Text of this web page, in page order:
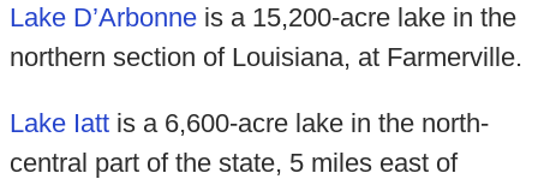
Lake D’Arbonneis a 15,200-acre lake in the
northern section of Louisiana, at Farmerville.
Lake Iattis a 6,600-acre lake in the north-
central part of the state, 5 miles east of